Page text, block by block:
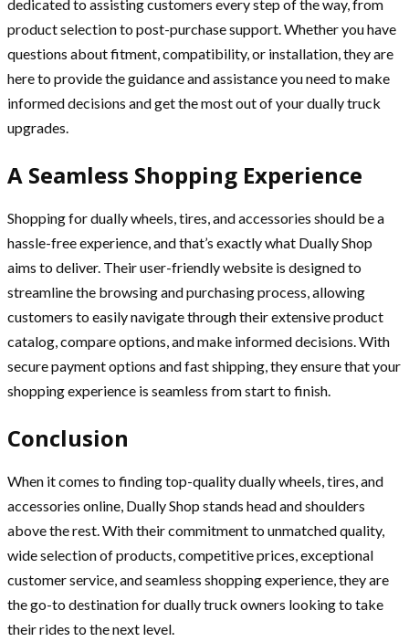
dedicated to assisting customers every step of the way, from
product selection to post-purchase support. Whether you have
questions about fitment, compatibility, or installation, they are
here to provide the guidance and assistance you need to make
informed decisions and get the most out of your dually truck
upgrades.
A Seamless Shopping Experience
Shopping for dually wheels, tires, and accessories should be a
hassle-free experience, and that’s exactly what Dually Shop
aims to deliver. Their user-friendly website is designed to
streamline the browsing and purchasing process, allowing
customers to easily navigate through their extensive product
catalog, compare options, and make informed decisions. With
secure payment options and fast shipping, they ensure that your
shopping experience is seamless from start to finish.
Conclusion
When it comes to finding top-quality dually wheels, tires, and
accessories online, Dually Shop stands head and shoulders
above the rest. With their commitment to unmatched quality,
wide selection of products, competitive prices, exceptional
customer service, and seamless shopping experience, they are
the go-to destination for dually truck owners looking to take
their rides to the next level.